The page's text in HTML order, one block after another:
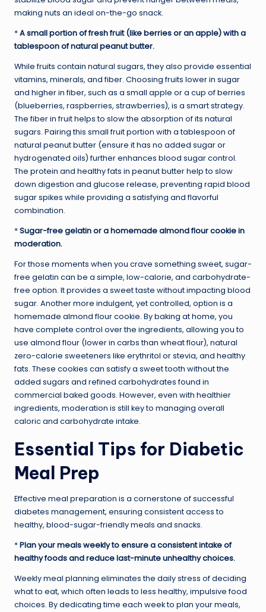
making nuts an ideal on-the-go snack.
*A small portion of fresh fruit (like berries or an apple) with a
tablespoon of natural peanut butter.
While fruits contain natural sugars, they also provide essential
vitamins, minerals, and fiber. Choosing fruits lower in sugar
and higher in fiber, such as a small apple or a cup of berries
(blueberries, raspberries, strawberries), is a smart strategy.
The fiber in fruit helps to slow the absorption of its natural
sugars. Pairing this small fruit portion with a tablespoon of
natural peanut butter (ensure it has no added sugar or
hydrogenated oils) further enhances blood sugar control.
The protein and healthy fats in peanut butter help to slow
down digestion and glucose release, preventing rapid blood
sugar spikes while providing a satisfying and flavorful
combination.
*Sugar-free gelatin or a homemade almond flour cookie in
moderation.
For those moments when you crave something sweet, sugar-
free gelatin can be a simple, low-calorie, and carbohydrate-
free option. It provides a sweet taste without impacting blood
sugar. Another more indulgent, yet controlled, option is a
homemade almond flour cookie. By baking at home, you
have complete control over the ingredients, allowing you to
use almond flour (lower in carbs than wheat flour), natural
zero-calorie sweeteners like erythritol or stevia, and healthy
fats. These cookies can satisfy a sweet tooth without the
added sugars and refined carbohydrates found in
commercial baked goods. However, even with healthier
ingredients, moderation is still key to managing overall
caloric and carbohydrate intake.
Essential Tips for Diabetic
Meal Prep
Effective meal preparation is a cornerstone of successful
diabetes management, ensuring consistent access to
healthy, blood-sugar-friendly meals and snacks.
*Plan your meals weekly to ensure a consistent intake of
healthy foods and reduce last-minute unhealthy choices.
Weekly meal planning eliminates the daily stress of deciding
what to eat, which often leads to less healthy, impulsive food
choices. By dedicating time each week to plan your meals,